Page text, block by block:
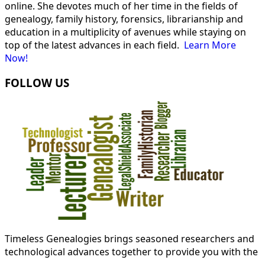
online. She devotes much of her time in the fields of
genealogy, family history, forensics, librarianship and
education in a multiplicity of avenues while staying on
top of the latest advances in each field. Learn More
Now!
FOLLOW US
Timeless Genealogies brings seasoned researchers and
technological advances together to provide you with the